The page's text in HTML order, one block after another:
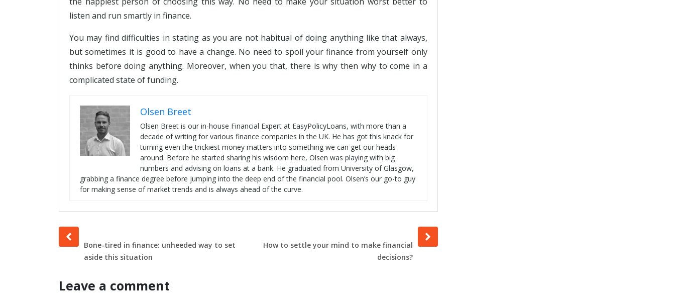
listen and run smartly in finance.
You may find difficulties in stating as you are not habitual of doing anything like that always,
but sometimes it is good to have a change. No need to spoil your finance from yourself only
thinks before doing anything. Moreover, when you that, there is why then why to come in a
complicated state of funding.
Olsen Breet
Olsen Breet is our in-house Financial Expert at EasyPolicyLoans, with more than a
decade of writing for various finance companies in the UK. He has got this knack for
turning even the trickiest money matters into something we can get our heads
around. Before he started sharing his wisdom here, Olsen was playing with big
numbers and advising on loans at a bank. He graduated from University of Glasgow,
grabbing a finance degree before jumping into the deep end of the financial pool. Olsen’s our go-to guy
for making sense of market trends and is always ahead of the curve.
post
Bone-tired in finance: unheeded way to set
aside this situation
Next
post
How to settle your mind to make financial
decisions?
Leave a comment